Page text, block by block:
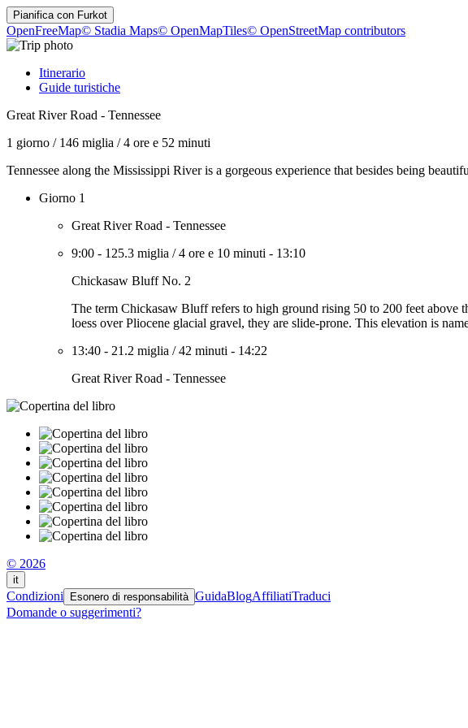
Pianifica con Furkot
OpenFreeMap© Stadia Maps© OpenMapTiles© OpenStreetMap contributors
Itinerario
Guide turistiche
Great River Road - Tennessee
1 giorno / 146 miglia /4 ore e 52 minuti
Tennessee along the Mississippi River is a gorgeous experience that besides being
Giorno 1
Great River Road - Tennessee
9:00 - 125.3 miglia /4 ore e 10 minuti - 13:10
Chickasaw Bluff No. 2
The term Chickasaw Bluff refers to high ground rising 50 to 200 feet above
loess over Pliocene glacial gravel, they are slide-prone. This elevation is
13:40 - 21.2 miglia /42 minuti - 14:22
Great River Road - Tennessee
© 2026
it
Condizioni Esonero di responsabilità GuidaBlogAffiliatiTraduci
Domande o suggerimenti?